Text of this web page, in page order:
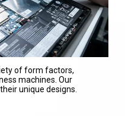
of form factors,
machines. Our
unique designs.